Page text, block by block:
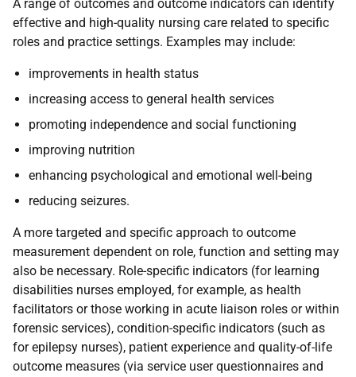
A range of outcomes and outcome indicators can identify
effective and high-quality nursing care related to specific
roles and practice settings. Examples may include:
improvements in health status
increasing access to general health services
promoting independence and social functioning
improving nutrition
enhancing psychological and emotional well-being
reducing seizures.
A more targeted and specific approach to outcome
measurement dependent on role, function and setting may
also be necessary. Role-specific indicators (for learning
disabilities nurses employed, for example, as health
facilitators or those working in acute liaison roles or within
forensic services), condition-specific indicators (such as
for epilepsy nurses), patient experience and quality-of-life
outcome measures (via service user questionnaires and